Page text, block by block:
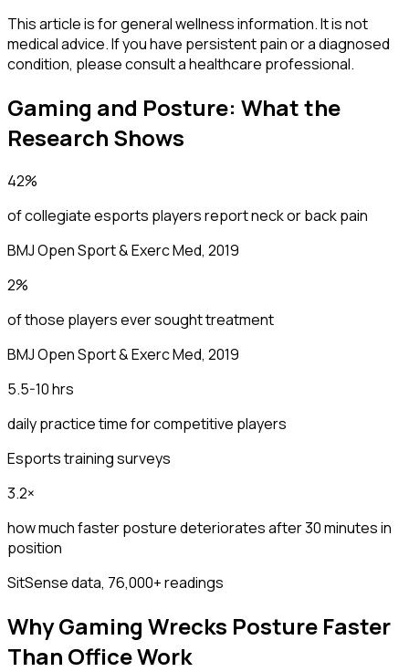
This article is for general wellness information. It is not
medical advice. If you have persistent pain or a diagnosed
condition, please consult a healthcare professional.
Gaming and Posture: What the
Research Shows
42%
of collegiate esports players report neck or back pain
BMJ Open Sport & Exerc Med, 2019
2%
of those players ever sought treatment
BMJ Open Sport & Exerc Med, 2019
5.5-10 hrs
daily practice time for competitive players
Esports training surveys
3.2×
how much faster posture deteriorates after 30 minutes in
position
SitSense data, 76,000+ readings
Why Gaming Wrecks Posture Faster
Than Office Work